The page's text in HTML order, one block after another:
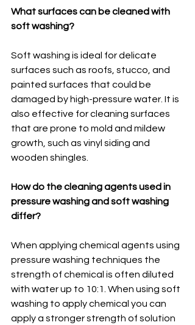
What surfaces can be cleaned with
soft washing?
Soft washing is ideal for delicate
surfaces such as roofs, stucco, and
painted surfaces that could be
damaged by high-pressure water. It is
also effective for cleaning surfaces
that are prone to mold and mildew
growth, such as vinyl siding and
wooden shingles.
How do the cleaning agents used in
pressure washing and soft washing
differ?
When applying chemical agents using
pressure washing techniques the
strength of chemical is often diluted
with water up to 10:1. When using soft
washing to apply chemical you can
apply a stronger strength of solution